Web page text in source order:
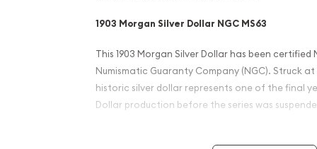
1903 Morgan Silver Dollar NGC MS63
This 1903 Morgan Silver Dollar has been certified
Numismatic Guaranty Company (NGC). Struck
historic silver dollar represents one of the final
Dollar production before the series was